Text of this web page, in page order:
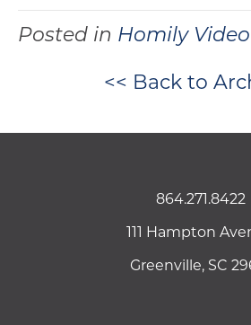
Posted in Homily Video
<< Back to
864.271.8422
111 Hampton
Greenville, SC